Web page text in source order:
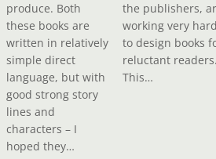
produce. Both
these books are
written in relatively
simple direct
language, but with
good strong story
lines and
characters – I
hoped they…
the publishers,
working very hard
to design books
reluctant readers.
This…